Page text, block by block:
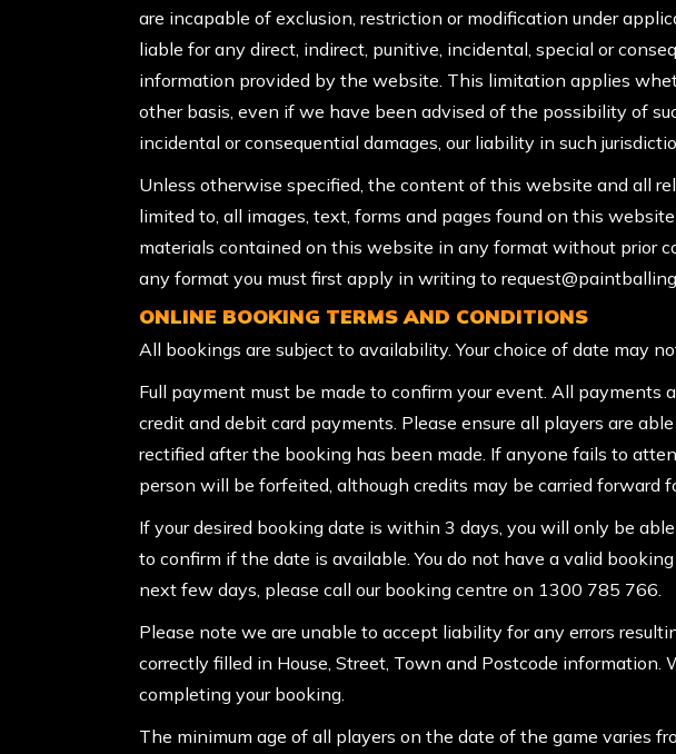
are incapable of exclusion, restriction or modification under
liable for any direct, indirect, punitive, incidental, special or
information provided by the website. This limitation applies
other basis, even if we have been advised of the possibility of
incidental or consequential damages, our liability in such
Unless otherwise specified, the content of this website and all
limited to, all images, text, forms and pages found on this
materials contained on this website in any format without prior
any format you must first apply in writing to
ONLINE BOOKING TERMS AND CONDITIONS
All bookings are subject to availability. Your choice of date may
Full payment must be made to confirm your event. All
credit and debit card payments. Please ensure all players are
rectified after the booking has been made. If anyone fails to
person will be forfeited, although credits may be carried forward
If your desired booking date is within 3 days, you will only be
to confirm if the date is available. You do not have a valid
next few days, please call our booking centre on 1300 785 766.
Please note we are unable to accept liability for any errors
correctly filled in House, Street, Town and Postcode
completing your booking.
The minimum age of all players on the date of the game varies